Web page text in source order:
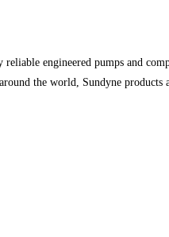
reliable engineered pumps and
the world, Sundyne